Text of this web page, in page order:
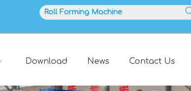
Download News Contact Us